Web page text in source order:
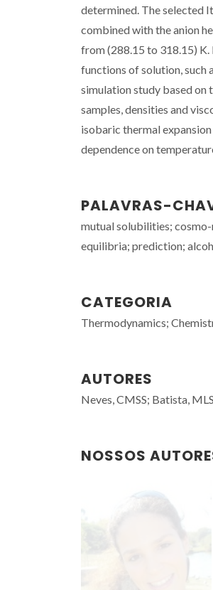
determined. The selected
combined with the anion
from (288.15 to 318.15)
functions of solution, such
simulation study based on
samples, densities and
isobaric thermal
dependence on
PALAVRAS-
mutual solubilities;
equilibria; prediction;
CATEGORIA
Thermodynamics;
AUTORES
Neves, CMSS; Batista,
NOSSOS